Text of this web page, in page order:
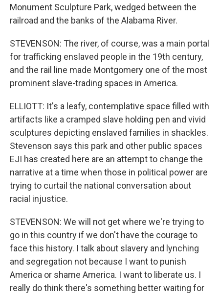
Monument Sculpture Park, wedged between the
railroad and the banks of the Alabama River.
STEVENSON: The river, of course, was a main portal
for trafficking enslaved people in the 19th century,
and the rail line made Montgomery one of the most
prominent slave-trading spaces in America.
ELLIOTT: It's a leafy, contemplative space filled with
artifacts like a cramped slave holding pen and vivid
sculptures depicting enslaved families in shackles.
Stevenson says this park and other public spaces
EJI has created here are an attempt to change the
narrative at a time when those in political power are
trying to curtail the national conversation about
racial injustice.
STEVENSON: We will not get where we're trying to
go in this country if we don't have the courage to
face this history. I talk about slavery and lynching
and segregation not because I want to punish
America or shame America. I want to liberate us. I
really do think there's something better waiting for